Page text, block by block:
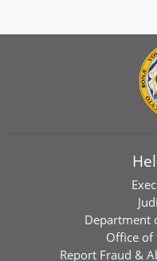
Department
Office of
Report Fraud &